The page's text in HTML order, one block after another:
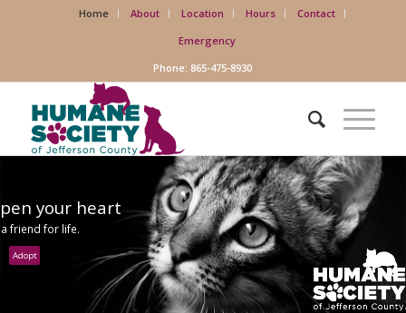
Home About Location Hours
Contact
Emergency
Phone: 865-475-8930
your heart
friend for life.
Adopt